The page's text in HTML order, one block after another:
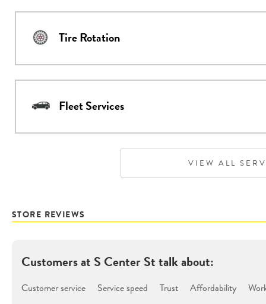
Tire Rotation
Fleet Services
VIEW ALL
STORE REVIEWS
Customers at S Center Sttalk about:
Customer service Service speed Trust Affordability